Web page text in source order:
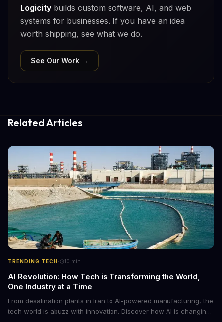
Logicity builds custom software, AI, and web
systems for businesses. If you have an idea
worth shipping, see what we do.
See Our Work →
Related Articles
TRENDING TECH · 10 min
AI Revolution: How Tech is Transforming the World,
One Industry at a Time
From desalination plants in Iran to AI-powered manufacturing, the
tech world is abuzz with innovation. Discover how AI is changing